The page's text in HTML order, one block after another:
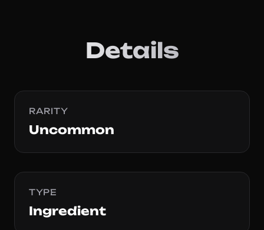
Details
RARITY
Uncommon
TYPE
Ingredient